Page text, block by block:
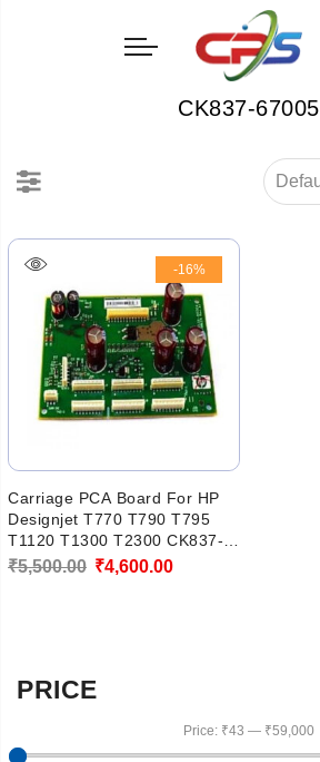
CK837-67005
-16%
Carriage PCA Board For HP
Designjet T770 T790 T795
T1120 T1300 T2300 CK837-
67005
₹5,500.00 Original
₹4,600.00Current
PRICE
Price: ₹43 — ₹59,000